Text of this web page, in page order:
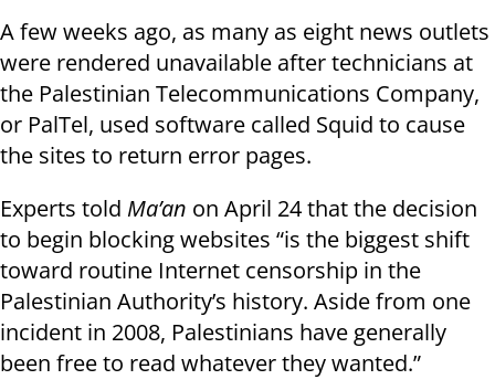
A few weeks ago, as many as eight news outlets
were rendered unavailable after technicians at
the Palestinian Telecommunications Company,
or PalTel, used software called Squid to cause
the sites to return error pages.
Experts told Ma’an on April 24 that the decision
to begin blocking websites “is the biggest shift
toward routine Internet censorship in the
Palestinian Authority’s history. Aside from one
incident in 2008, Palestinians have generally
been free to read whatever they wanted.”